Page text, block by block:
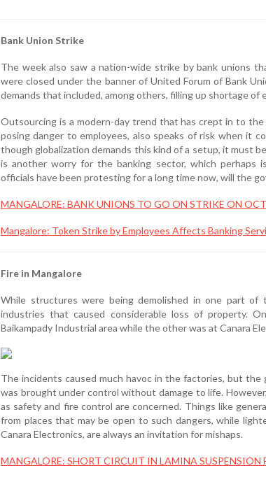
Bank Union Strike
The week also saw a nation-wide strike by bank unions
were closed under the banner of United Forum of Bank
demands that included, among others, filling up shortage of
Outsourcing is a modern-day trend that has crept in to
posing danger to employees, also speaks of risk when it
though globalization demands this kind of a setup, it must
is another worry for the banking sector, which perhaps
officials have been protesting for a long time now, will the
MANGALORE: BANK UNIONS TO GO ON STRIKE ON
Mangalore: Token Strike by Employees Affects Banking
Fire in Mangalore
While structures were being demolished in one part
industries that caused considerable loss of property.
Baikampady Industrial area while the other was at Canara
The incidents caused much havoc in the factories, but
was brought under control without damage to life.
as safety and fire control are concerned. Things like
from places that may be open to such dangers, while
Canara Electronics, are always an invitation for mishaps.
MANGALORE: SHORT CIRCUIT IN LAMINA SUSPENSION